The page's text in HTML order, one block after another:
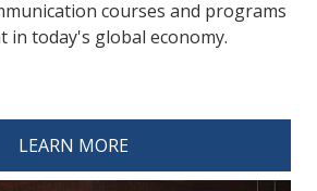
courses and programs
today's global economy.
LEARN MORE